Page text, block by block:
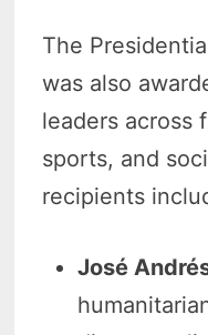
The
was also
leaders across
sports, and
recipients
José